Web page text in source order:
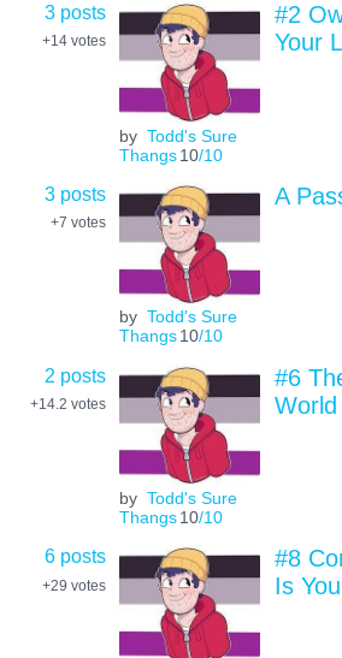
3 posts
+14 votes
by Todd's Sure
Thangs 10/10
#2
Your
3 posts
+7 votes
by Todd's Sure
Thangs 10/10
A
2 posts
+14.2 votes
by Todd's Sure
Thangs 10/10
#6
6 posts
+29 votes
#8
Is